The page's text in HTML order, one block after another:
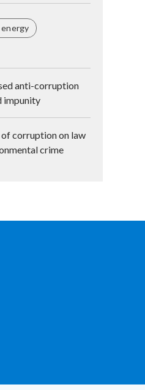
anti-corruption
impunity
corruption on law
crime